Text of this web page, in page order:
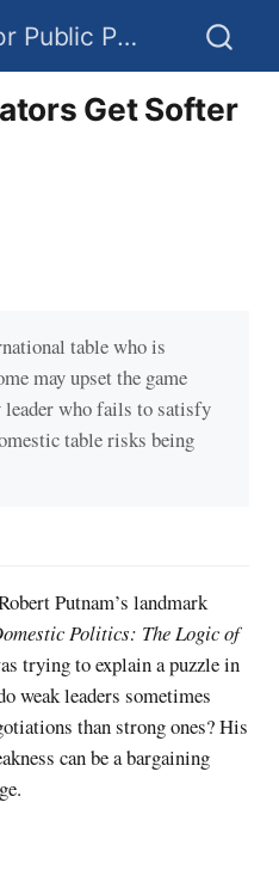
Frameworks for Public Policy
Get Softer
table who is
may upset the game
leader who fails to satisfy
table risks being
Putnam’s landmark
Politics: The Logic of
trying to explain a puzzle in
weak leaders sometimes
than strong ones? His
can be a bargaining